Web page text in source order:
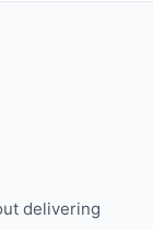
delivering